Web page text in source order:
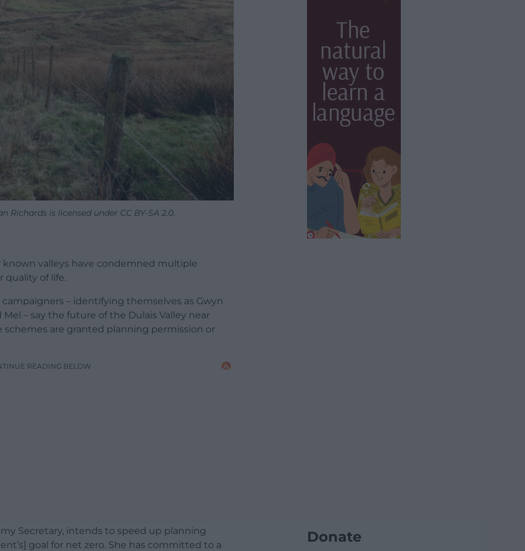
Richards is licensed under CC BY-SA 2.0.
known valleys have condemned multiple
quality of life.
– identifying themselves as Gwyn
– say the future of the Dulais Valley near
are granted planning permission or
READING BELOW
Secretary, intends to speed up planning
goal for net zero. She has committed to a
Donate